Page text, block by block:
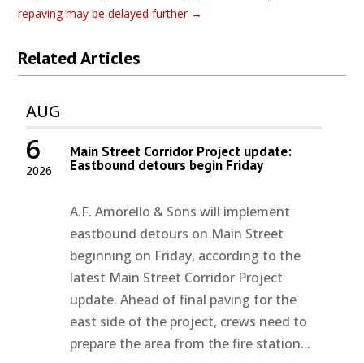
repaving may be delayed further→
Related Articles
AUG
2026
6 Main Street Corridor Project update:
Eastbound detours begin Friday
A.F. Amorello & Sons will implement
eastbound detours on Main Street
beginning on Friday, according to the
latest Main Street Corridor Project
update. Ahead of final paving for the
east side of the project, crews need to
prepare the area from the fire station...